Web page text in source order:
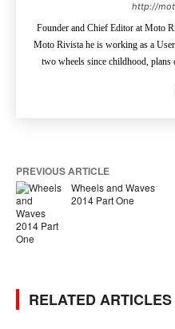
http://
Founder and Chief Editor at Moto
Moto Rivista he is working as a
two wheels since childhood,
PREVIOUS ARTICLE
Wheels and Waves
2014 Part One
RELATED ARTICLES